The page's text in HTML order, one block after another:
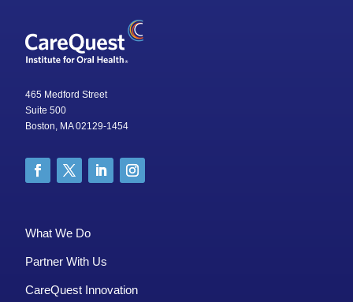
465 Medford Street
Suite 500
Boston, MA 02129-1454
What We Do
Partner With Us
CareQuest Innovation